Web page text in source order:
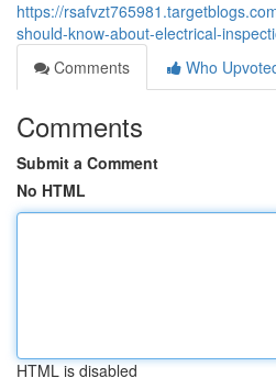
https://
should-know-about-electrical-
Comments
Who
Comments
Submit a Comment
No HTML
HTML is disabled